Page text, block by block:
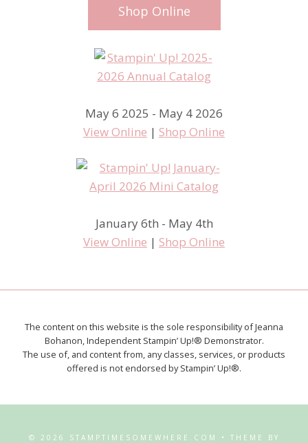
Shop Online
May 6 2025 - May 4 2026
View Online | Shop Online
January 6th - May 4th
View Online | Shop Online
The content on this website is the sole responsibility of Jeanna
Bohanon, Independent Stampin’ Up!® Demonstrator.
The use of, and content from, any classes, services, or products
offered is not endorsed by Stampin’ Up!®.
© 2026 STAMPTIMESOMEWHERE.COM • THEME BY